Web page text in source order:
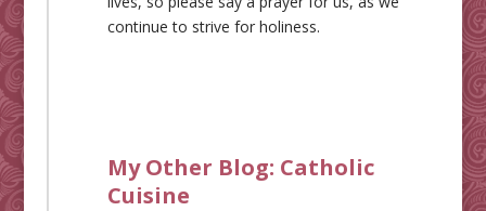
continue to strive for holiness.
My Other Blog: Catholic
Cuisine